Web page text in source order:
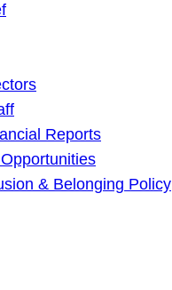
Reports
& Belonging Policy